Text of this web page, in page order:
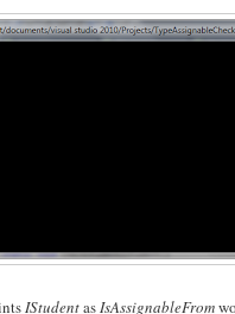
IStudentasIsAssignableFrom